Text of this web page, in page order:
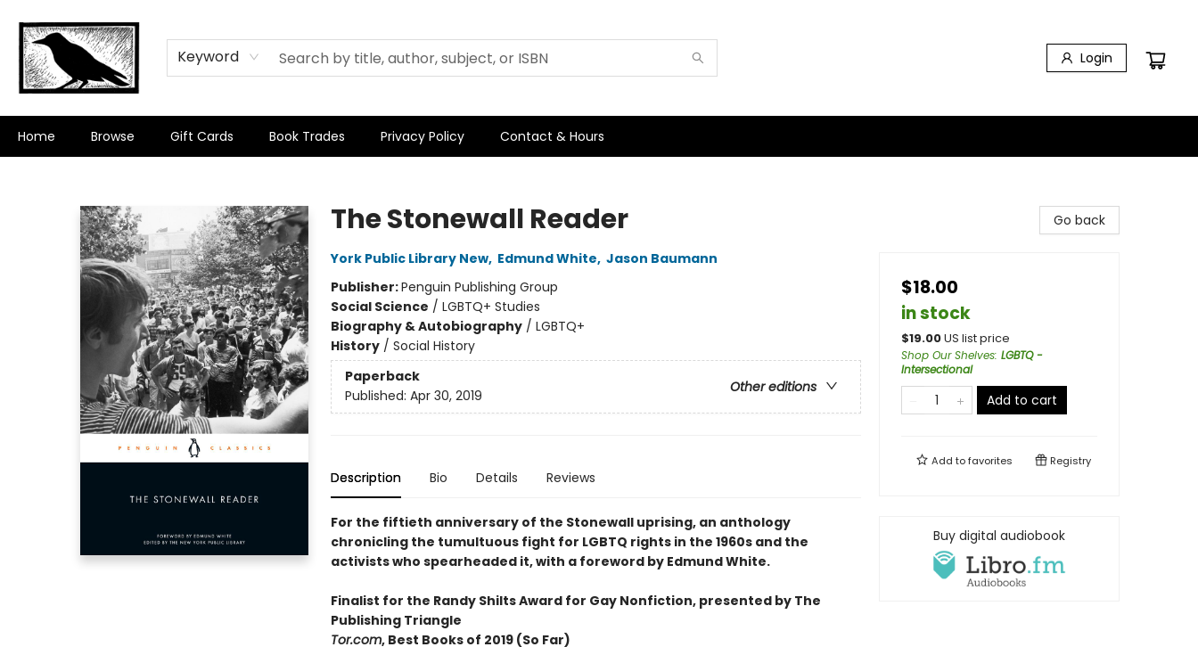
Keyword Login
Home Browse Gift Cards Book Trades Privacy Policy Contact & Hours
The Stonewall Reader
York Public Library New, Edmund White, Jason Baumann
Publisher:Penguin Publishing Group
Social Science / LGBTQ+ Studies
Biography & Autobiography/ LGBTQ+
History/ Social History
Paperback
Other editions
Published: Apr 30, 2019
Description Bio Details Reviews
For the fiftieth anniversary of the Stonewall uprising, an anthology
chronicling the tumultuous fight for LGBTQ rights in the 1960s and the
activists who spearheaded it, with a foreword by Edmund White.
Finalist for the Randy Shilts Award for Gay Nonfiction, presented by The
Publishing Triangle
Tor.com, Best Books of 2019 (So Far)
Go back
$18.00
in stock
$19.00US list price
Shop Our Shelves: LGBTQ -
Intersectional
Add to cart
Add tofavorites Registry
Buy digital audiobook